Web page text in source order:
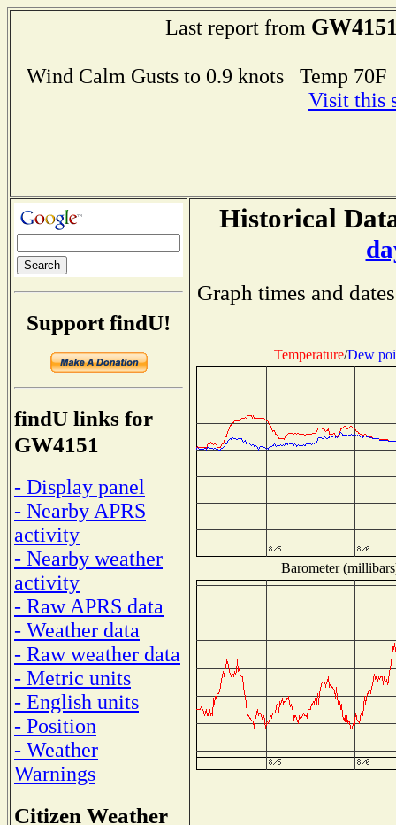
Last report from
Wind Calm Gusts to 0.9 knots Temp
Visit this
Support findU!
findU links for
GW4151
- Display panel
- Nearby APRS
activity
- Nearby weather
activity
- Raw APRS data
- Weather data
- Raw weather data
- Metric units
- English units
- Position
- Weather
Warnings
Citizen Weather
Historical
Graph times and
Temperature/Dew
Barometer